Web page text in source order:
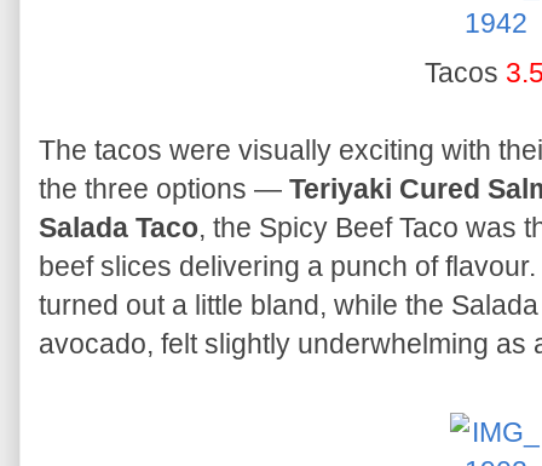
Tacos
The tacos were visually exciting with
the three options — Teriyaki Cured
Salada Taco, the Spicy Beef Taco was
beef slices delivering a punch of
turned out a little bland, while the
avocado, felt slightly underwhelming as